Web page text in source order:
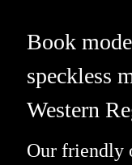
Book
speckless
Western
Our friendly